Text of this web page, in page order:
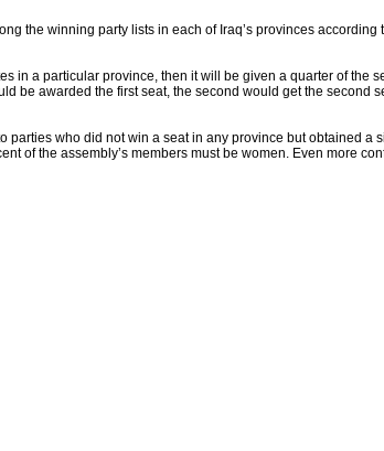
the winning party lists in each of Iraq’s provinces according
in a particular province, then it will be given a quarter of the
be awarded the first seat, the second would get the second
parties who did not win a seat in any province but obtained
of the assembly’s members must be women. Even more